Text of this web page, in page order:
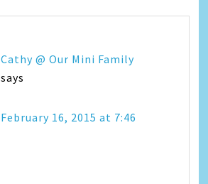
Cathy @ Our Mini Family
says
February 16, 2015 at 7:46